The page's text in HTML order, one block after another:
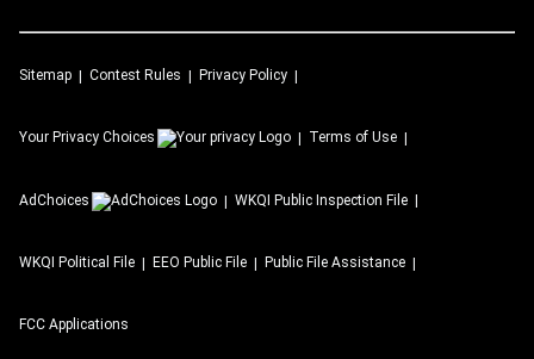
Sitemap Contest Rules Privacy Policy
Your Privacy Choices Terms of Use
AdChoices WKQI Public Inspection File
WKQI Political File EEO Public File Public File Assistance
FCC Applications